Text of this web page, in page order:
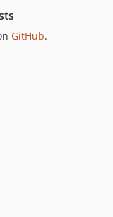
GitHub.